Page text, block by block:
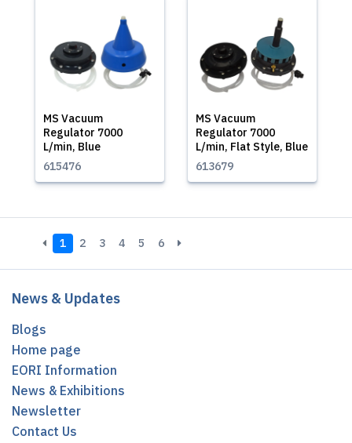
MS Vacuum
Regulator 7000
L/min, Blue
615476
MS Vacuum
Regulator 7000
L/min, Flat Style, Blue
613679
1 2 3 4 5 6
News & Updates
Blogs
Home page
EORI Information
News & Exhibitions
Newsletter
Contact Us